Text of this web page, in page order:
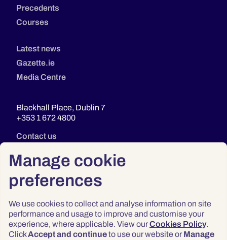
Manage cookie
preferences
We use cookies to collect and analyse information on site
performance and usage to improve and customise your
experience, where applicable. View ourCookies Policy.
ClickAccept and continueto use our website or Manage
Precedents
Courses
Latest news
Gazette.ie
Media Centre
Blackhall Place, Dublin 7
+353 1 672 4800
Contact us
Privacy